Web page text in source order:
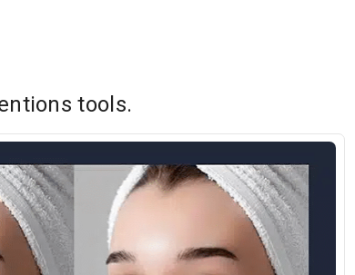
tools.